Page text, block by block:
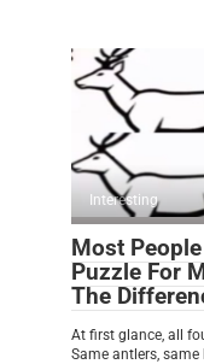
Interesting
Most
Puzzle For
The
At first glance, all
Same antlers, same